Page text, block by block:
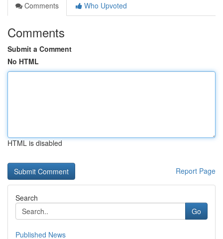
Comments
Who Upvoted
Comments
Submit a Comment
No HTML
HTML is disabled
Report Page
Search
Go
Published News